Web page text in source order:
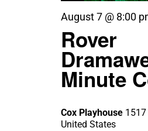
Rover
Minute
August 7 @ 8:00
Cox Playhouse 1517
United States